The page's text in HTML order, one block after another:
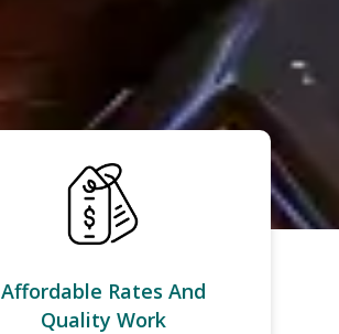
Affordable Rates And
Quality Work